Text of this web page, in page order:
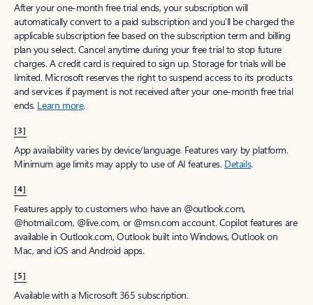
After your one-month free trial ends, your subscription will
automatically convert to a paid subscription and you’ll be charged the
applicable subscription fee based on the subscription term and billing
plan you select. Cancel anytime during your free trial to stop future
charges. A credit card is required to sign up. Storage for trials will be
limited. Microsoft reserves the right to suspend access to its products
and services if payment is not received after your one-month free trial
ends. Learn more.
[3]
App availability varies by device/language. Features vary by platform.
Minimum age limits may apply to use of AI features. Details.
[4]
Features apply to customers who have an @outlook.com,
@hotmail.com, @live.com, or @msn.com account. Copilot features are
available in Outlook.com, Outlook built into Windows, Outlook on
Mac, and iOS and Android apps.
[5]
Available with a Microsoft 365 subscription.